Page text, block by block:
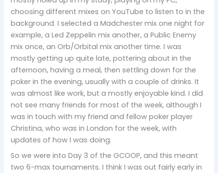
choosing different mixes on YouTube to listen to in the
background. I selected a Madchester mix one night for
example, a Led Zeppelin mix another, a Public Enemy
mix once, an Orb/Orbital mix another time. I was
mostly getting up quite late, pottering about in the
afternoon, having a meal, then settling down for the
poker in the evening, usually with a couple of drinks. It
was almost like work, but a mostly enjoyable kind. I did
not see many friends for most of the week, although I
was in touch with my friend and fellow poker player
Christina, who was in London for the week, with
updates of how I was doing.
So we were into Day 3 of the GCOOP, and this meant
two 6-max tournaments. I think I was out fairly early in